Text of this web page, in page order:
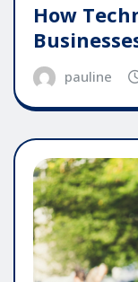
How
pauline